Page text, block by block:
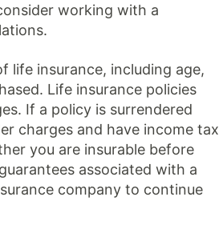
working with a
life insurance, including age,
Life insurance policies
If a policy is surrendered
charges and have income tax
you are insurable before
associated with a
company to continue